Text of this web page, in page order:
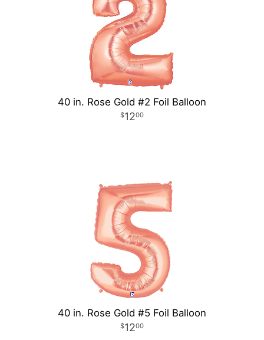
40 in. Rose Gold #2 Foil Balloon
1200
40 in. Rose Gold #5 Foil Balloon
1200